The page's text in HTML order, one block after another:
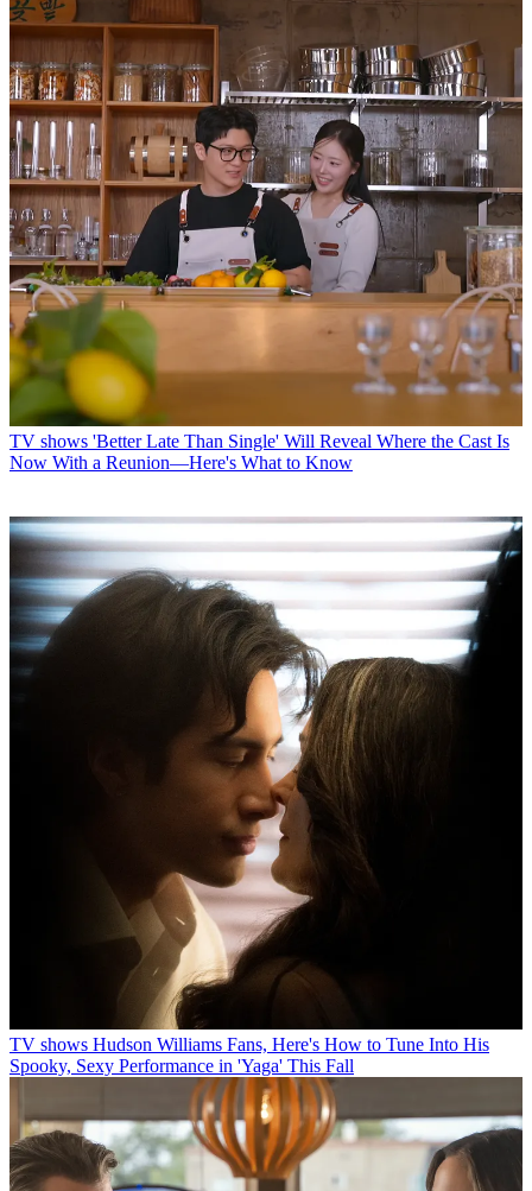
TV shows 'Better Late Than Single' Will Reveal Where the Cast Is
Now With a Reunion—Here's What to Know
TV shows Hudson Williams Fans, Here's How to Tune Into His
Spooky, Sexy Performance in 'Yaga' This Fall